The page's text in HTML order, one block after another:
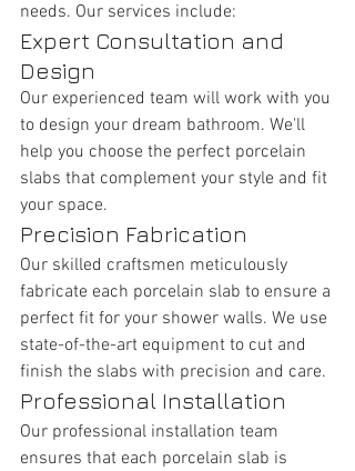
needs. Our services include:
Expert Consultation and
Design
Our experienced team will work with you
to design your dream bathroom. We'll
help you choose the perfect porcelain
slabs that complement your style and fit
your space.
Precision Fabrication
Our skilled craftsmen meticulously
fabricate each porcelain slab to ensure a
perfect fit for your shower walls. We use
state-of-the-art equipment to cut and
finish the slabs with precision and care.
Professional Installation
Our professional installation team
ensures that each porcelain slab is